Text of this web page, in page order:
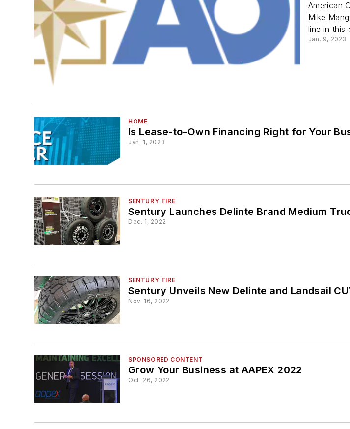
American
Mike
line in this
Jan. 9, 2023
HOME
Is Lease-to-Own Financing Right for Your
Jan. 1, 2023
SENTURY TIRE
Sentury Launches Delinte Brand Medium
Dec. 1, 2022
SENTURY TIRE
Sentury Unveils New Delinte and Landsail
Nov. 16, 2022
SPONSORED CONTENT
Grow Your Business at AAPEX 2022
Oct. 26, 2022